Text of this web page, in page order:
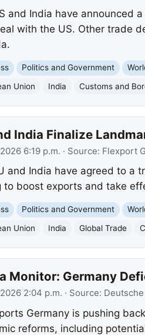
and India have announced
with the US. Other trade
Politics and Government
Union
India Customs and
India Finalize
6:19 p.m. · Source: Flexport
and India have agreed to a
to boost exports and take
Politics and Government
Union
India Global Trade
Monitor: Germany
2:04 p.m. · Source:
Germany is pushing
reforms, including